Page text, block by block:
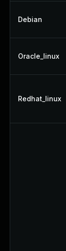
Debian
Oracle_linux
Redhat_linux